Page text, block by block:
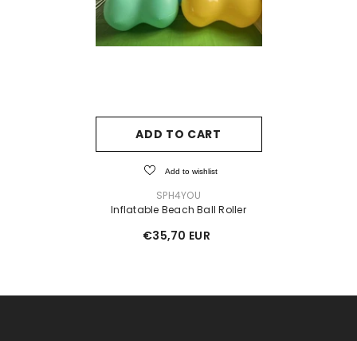
ADD TO CART
Add to wishlist
SPH4YOU
Inflatable Beach Ball Roller
€35,70 EUR